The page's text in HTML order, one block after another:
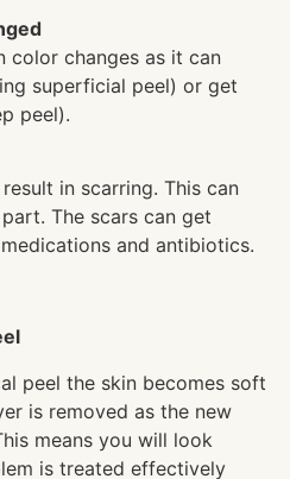
color changes as it can
superficial peel) or get
peel).
in scarring. This can
The scars can get
and antibiotics.
peel the skin becomes soft
is removed as the new
means you will look
is treated effectively